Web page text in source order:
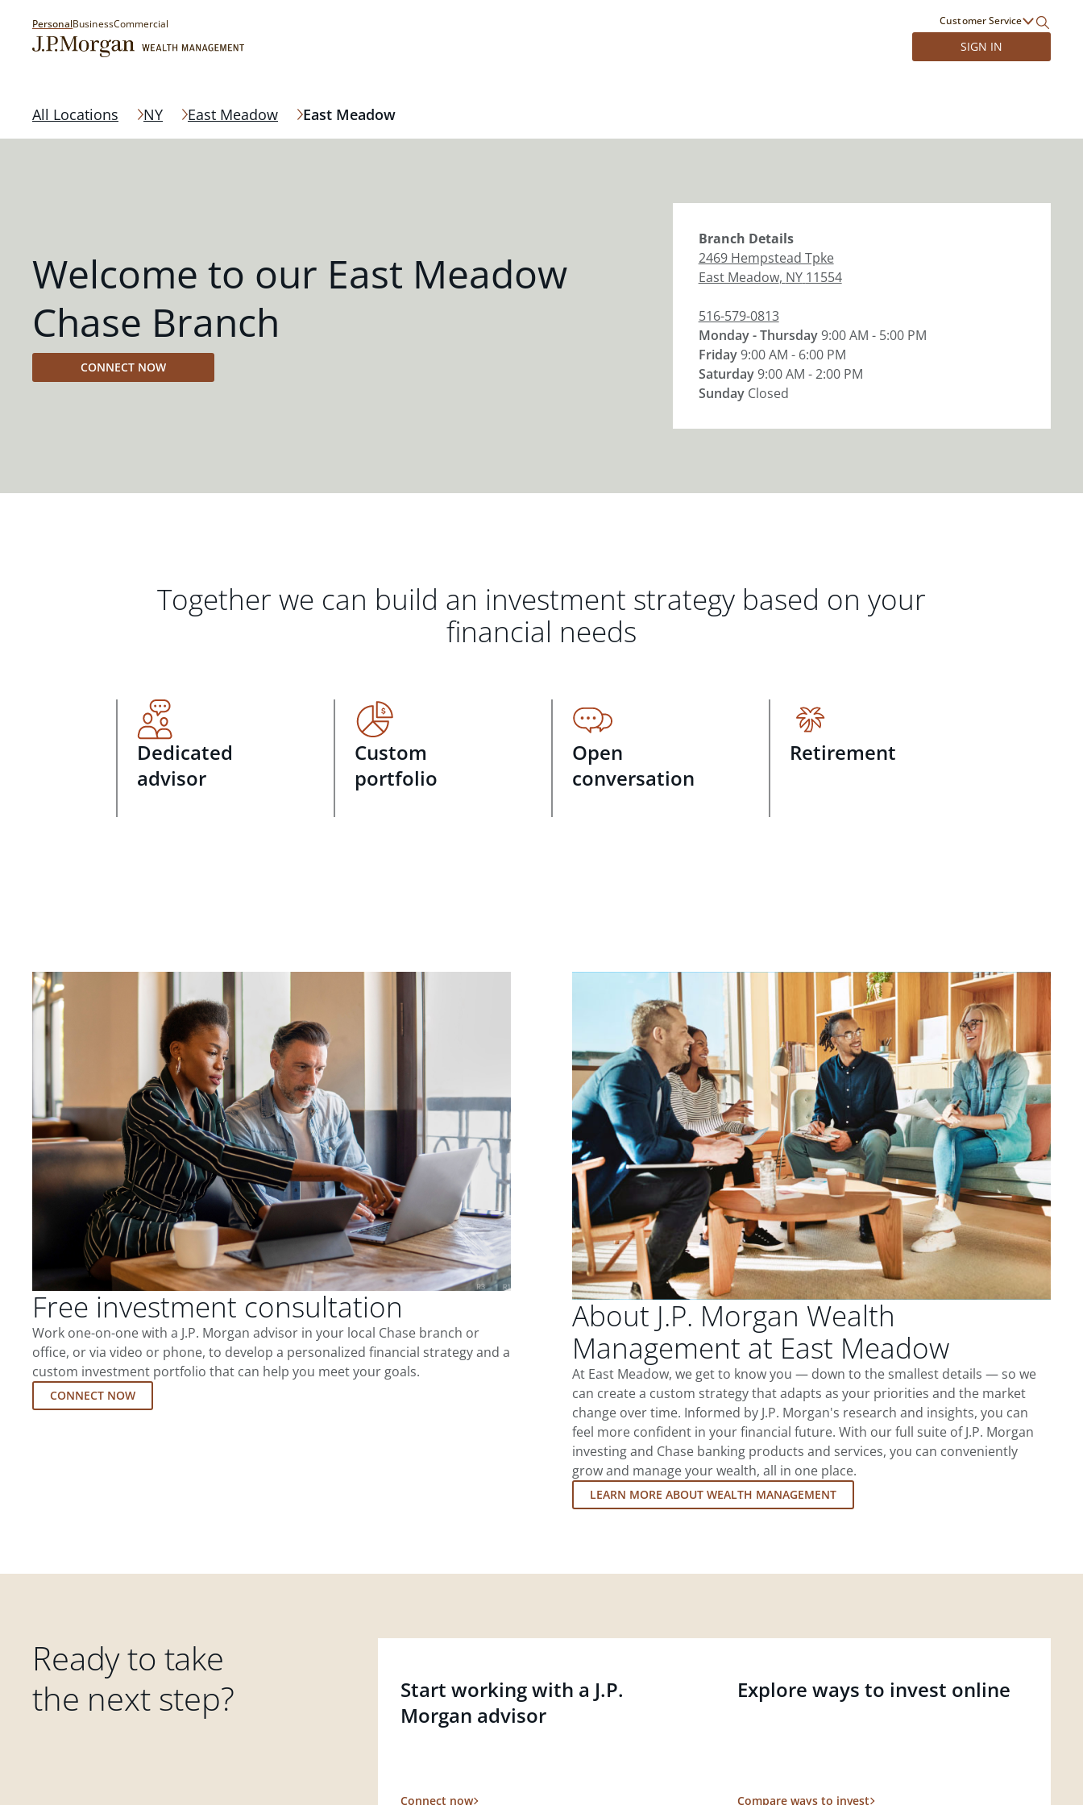
PersonalBusinessCommercial Customer Service
SIGN IN
All Locations NY East Meadow East Meadow
Welcome to our East Meadow
Chase Branch
CONNECT NOW
Branch Details
2469 Hempstead Tpke
East Meadow, NY 11554
516-579-0813
Monday - Thursday9:00 AM - 5:00 PM
Friday9:00 AM - 6:00 PM
Saturday9:00 AM - 2:00 PM
Sunday Closed
Together we can build an investment strategy based on your
financial needs
Dedicated
advisor
Custom
portfolio
Open
conversation
Retirement
Free investment consultation
Work one-on-one with a J.P. Morgan advisor in your local Chase branch or
office, or via video or phone, to develop a personalized financial strategy and a
custom investment portfolio that can help you meet your goals.
CONNECT NOW
About J.P. Morgan Wealth
Management at East Meadow
At East Meadow, we get to know you — down to the smallest details — so we
can create a custom strategy that adapts as your priorities and the market
change over time. Informed by J.P. Morgan's research and insights, you can
feel more confident in your financial future. With our full suite of J.P. Morgan
investing and Chase banking products and services, you can conveniently
grow and manage your wealth, all in one place.
LEARN MORE ABOUT WEALTH MANAGEMENT
Ready to take
the next step?
Start working with a J.P.
Morgan advisor
Connect now
Explore ways to invest online
Compare ways to invest